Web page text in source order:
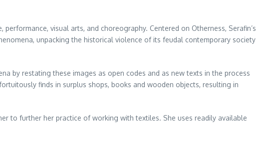
visual arts, and choreography. Centered on Otherness, Serafin’s
unpacking the historical violence of its feudal contemporary society
by restating these images as open codes and as new texts in the process
finds in surplus shops, books and wooden objects, resulting in
to further her practice of working with textiles. She uses readily available